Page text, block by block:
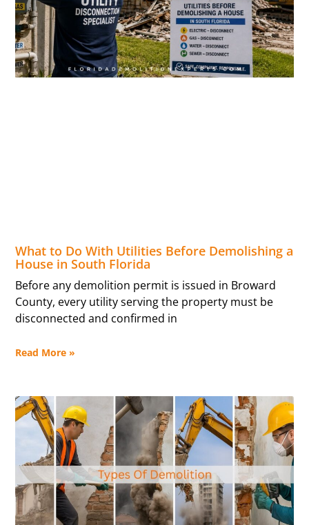
What to Do With Utilities Before Demolishing a
House in South Florida
Before any demolition permit is issued in Broward
County, every utility serving the property must be
disconnected and confirmed in
Read More »